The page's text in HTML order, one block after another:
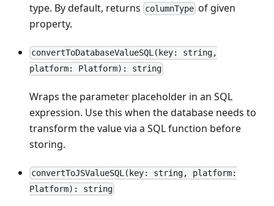
type. By default, returns columnType of given
property.
convertToDatabaseValueSQL(key: string,
platform: Platform): string
Wraps the parameter placeholder in an SQL
expression. Use this when the database needs to
transform the value via a SQL function before
storing.
convertToJSValueSQL(key: string, platform:
Platform): string